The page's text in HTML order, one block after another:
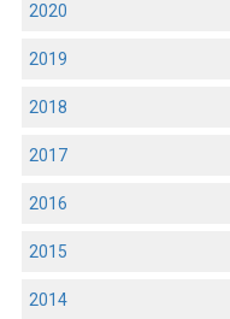
2020
2019
2018
2017
2016
2015
2014